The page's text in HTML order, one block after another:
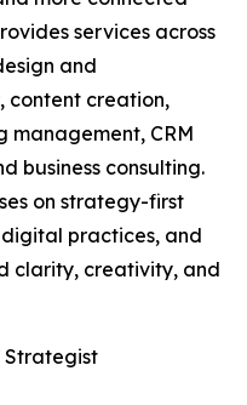
services across
and
content creation,
management, CRM
business consulting.
on strategy-first
practices, and
clarity, creativity, and
Strategist